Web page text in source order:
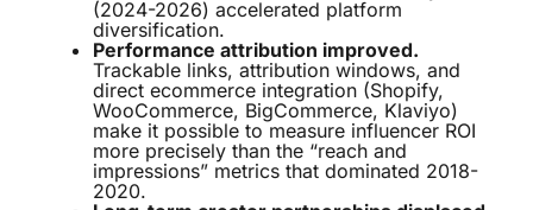
(2024-2026) accelerated platform
diversification.
Performance attribution improved.
Trackable links, attribution windows, and
direct ecommerce integration (Shopify,
WooCommerce, BigCommerce, Klaviyo)
make it possible to measure influencer ROI
more precisely than the “reach and
impressions” metrics that dominated 2018-
2020.